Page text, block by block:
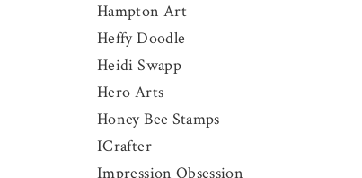
Hampton Art
Heffy Doodle
Heidi Swapp
Hero Arts
Honey Bee Stamps
ICrafter
Impression Obsession